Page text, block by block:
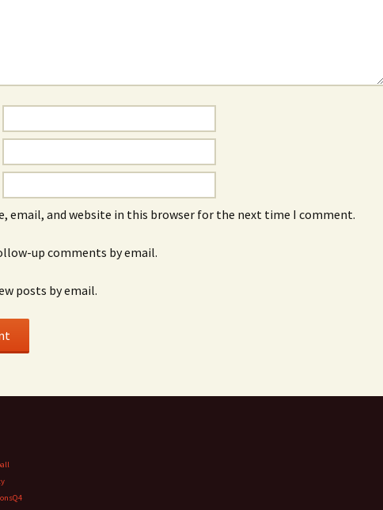
email, and website in this browser for the next time I comment.
up comments by email.
posts by email.